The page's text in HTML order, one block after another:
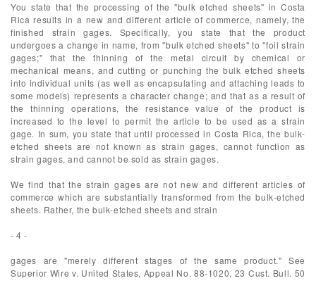
You state that the processing of the "bulk etched sheets" in Costa
Rica results in a new and different article of commerce, namely, the
finished strain gages. Specifically, you state that the product
undergoes a change in name, from "bulk etched sheets" to "foil strain
gages;" that the thinning of the metal circuit by chemical or
mechanical means, and cutting or punching the bulk etched sheets
into individual units (as well as encapsulating and attaching leads to
some models) represents a character change; and that as a result of
the thinning operations, the resistance value of the product is
increased to the level to permit the article to be used as a strain
gage. In sum, you state that until processed in Costa Rica, the bulk-
etched sheets are not known as strain gages, cannot function as
strain gages, and cannot be sold as strain gages.
We find that the strain gages are not new and different articles of
commerce which are substantially transformed from the bulk-etched
sheets. Rather, the bulk-etched sheets and strain
- 4 -
gages are "merely different stages of the same product." See
Superior Wire v. United States, Appeal No. 88-1020, 23 Cust. Bull. 50